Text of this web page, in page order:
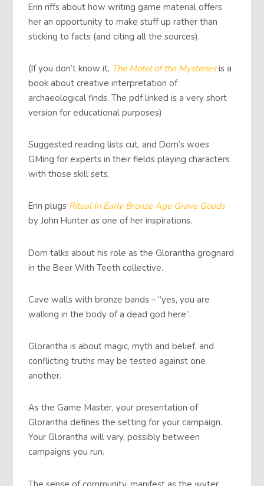
Erin riffs about how writing game material offers
her an opportunity to make stuff up rather than
sticking to facts (and citing all the sources).
(If you don’t know it, The Motel of the Mysteriesis a
book about creative interpretation of
archaeological finds. The pdf linked is a very short
version for educational purposes)
Suggested reading lists cut, and Dom’s woes
GMing for experts in their fields playing characters
with those skill sets.
Erin plugs Ritual In Early Bronze Age Grave Goods
by John Hunter as one of her inspirations.
Dom talks about his role as the Glorantha grognard
in the Beer With Teeth collective.
Cave walls with bronze bands – “yes, you are
walking in the body of a dead god here”.
Glorantha is about magic, myth and belief, and
conflicting truths may be tested against one
another.
As the Game Master, your presentation of
Glorantha defines the setting for your campaign.
Your Glorantha will vary, possibly between
campaigns you run.